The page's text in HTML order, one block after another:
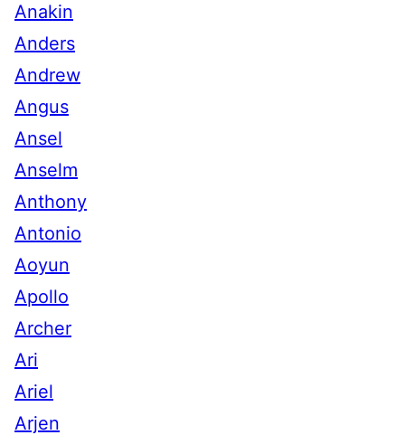
Anakin
Anders
Andrew
Angus
Ansel
Anselm
Anthony
Antonio
Aoyun
Apollo
Archer
Ari
Ariel
Arjen